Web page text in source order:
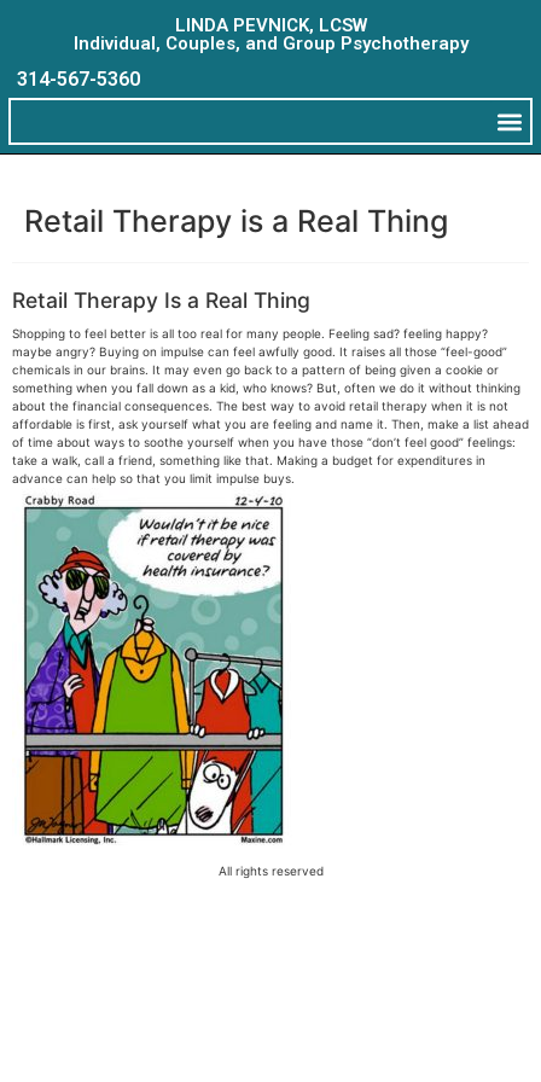
LINDA PEVNICK, LCSW
Individual, Couples, and Group Psychotherapy
314-567-5360
Retail Therapy is a Real Thing
Retail Therapy Is a Real Thing
Shopping to feel better is all too real for many people. Feeling sad? feeling happy?
maybe angry? Buying on impulse can feel awfully good. It raises all those “feel-good”
chemicals in our brains. It may even go back to a pattern of being given a cookie or
something when you fall down as a kid, who knows? But, often we do it without thinking
about the financial consequences. The best way to avoid retail therapy when it is not
affordable is first, ask yourself what you are feeling and name it. Then, make a list ahead
of time about ways to soothe yourself when you have those “don’t feel good” feelings:
take a walk, call a friend, something like that. Making a budget for expenditures in
advance can help so that you limit impulse buys.
All rights reserved